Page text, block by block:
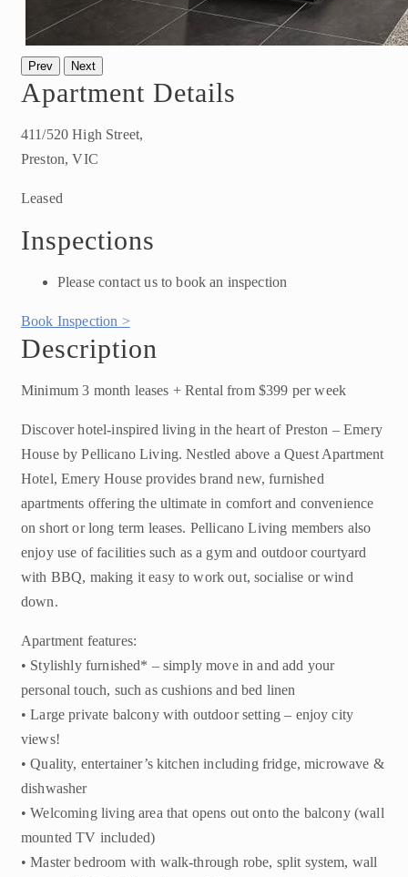
Prev Next
Apartment Details
411/520 High Street,
Preston, VIC
Leased
Inspections
Please contact us to book an inspection
Book Inspection >
Description
Minimum 3 month leases + Rental from $399 per week
Discover hotel-inspired living in the heart of Preston – Emery
House by Pellicano Living. Nestled above a Quest Apartment
Hotel, Emery House provides brand new, furnished
apartments offering the ultimate in comfort and convenience
on short or long term leases. Pellicano Living members also
enjoy use of facilities such as a gym and outdoor courtyard
with BBQ, making it easy to work out, socialise or wind
down.
Apartment features:
• Stylishly furnished* – simply move in and add your
personal touch, such as cushions and bed linen
• Large private balcony with outdoor setting – enjoy city
views!
• Quality, entertainer’s kitchen including fridge, microwave &
dishwasher
• Welcoming living area that opens out onto the balcony (wall
mounted TV included)
• Master bedroom with walk-through robe, split system, wall